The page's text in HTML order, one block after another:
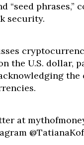
“seed phrases,”
security.
the U.S. dollar,
the
at